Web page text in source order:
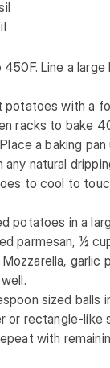
Line a large
with a
racks to bake
a baking
natural
to cool to
potatoes in a
parmesan, ½
garlic
sized balls
or rectangle-like
with